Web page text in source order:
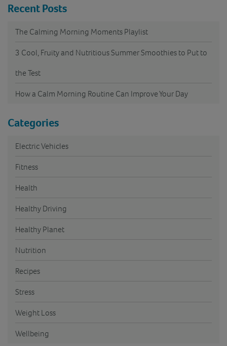
Recent Posts
The Calming Morning Moments Playlist
3 Cool, Fruity and Nutritious Summer Smoothies to Put to
the Test
How a Calm Morning Routine Can Improve Your Day
Categories
Electric Vehicles
Fitness
Health
Healthy Driving
Healthy Planet
Nutrition
Recipes
Stress
Weight Loss
Wellbeing